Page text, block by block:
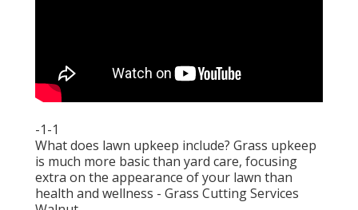
-1-1
What does lawn upkeep include? Grass upkeep
is much more basic than yard care, focusing
extra on the appearance of your lawn than
health and wellness - Grass Cutting Services